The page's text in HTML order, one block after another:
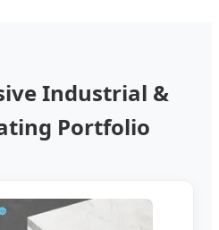
Industrial &
Portfolio